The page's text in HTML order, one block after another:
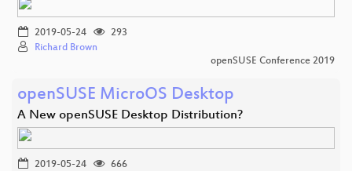
2019-05-24
293
Richard Brown
openSUSE Conference 2019
openSUSE MicroOS Desktop
A New openSUSE Desktop Distribution?
2019-05-24
666